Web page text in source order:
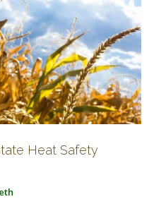
Heat Safety